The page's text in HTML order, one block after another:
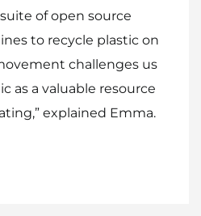
of open source
to recycle plastic on
challenges us
as a valuable resource
explained Emma.